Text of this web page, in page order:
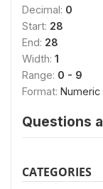
Decimal: 0
Start: 28
End: 28
Width: 1
Range: 0 - 9
Format: Numeric
Questions
CATEGORIES